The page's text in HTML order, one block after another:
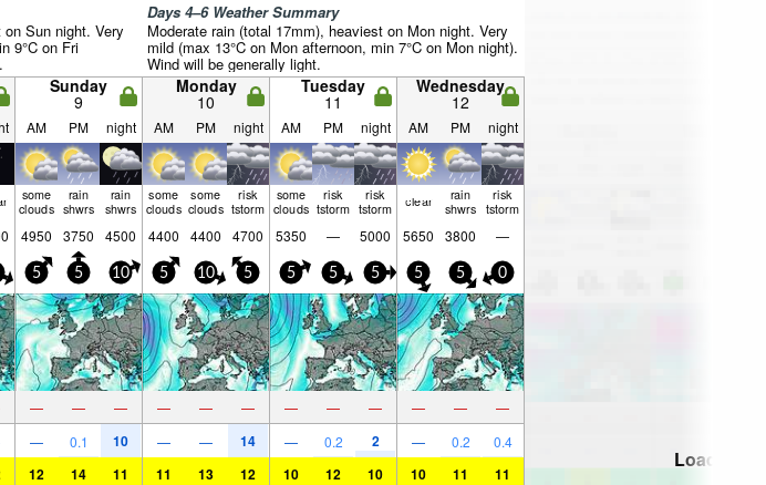
Sun night. Very
9°C on Fri
Days 4–6 Weather Summary
Moderate rain (total 17mm), heaviest on Mon night. Very
mild (max 13°C on Mon afternoon, min 7°C on Mon night).
Wind will be generally light.
Sunday
9
Monday
10
Tuesday
11
Wednesday
12
AM PM night AM PM night AM PM night AM PM night
some
clouds
rain
shwrs
rain
shwrs
some
clouds
some
clouds
risk
tstorm
some
clouds
risk
tstorm
risk
tstorm clear rain
shwrs
risk
tstorm
4950 3750 4500 4400 4400 4700 5350 — 5000 5650 3800 —
5 5 10 5 10 5 5 5 5 5 5 0
— — — — — — — — — — — —
— 0.1 10 — — 14 — 0.2 2 — 0.2 0.4
12 14 11 11 13 12 10 12 10 10 11 11
Loading...